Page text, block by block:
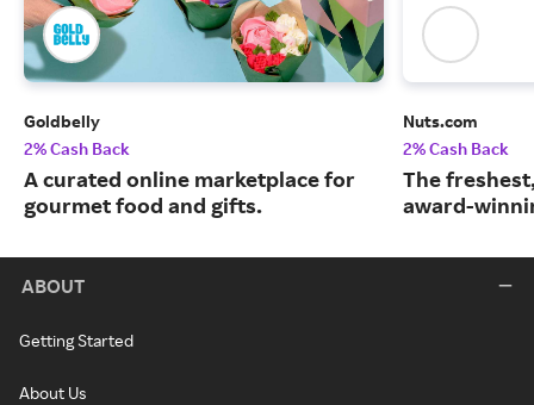
Goldbelly
2% Cash Back
A curated online marketplace for
gourmet food and gifts.
Nuts.com
2% Cash Back
The
award-
ABOUT
Getting Started
About Us